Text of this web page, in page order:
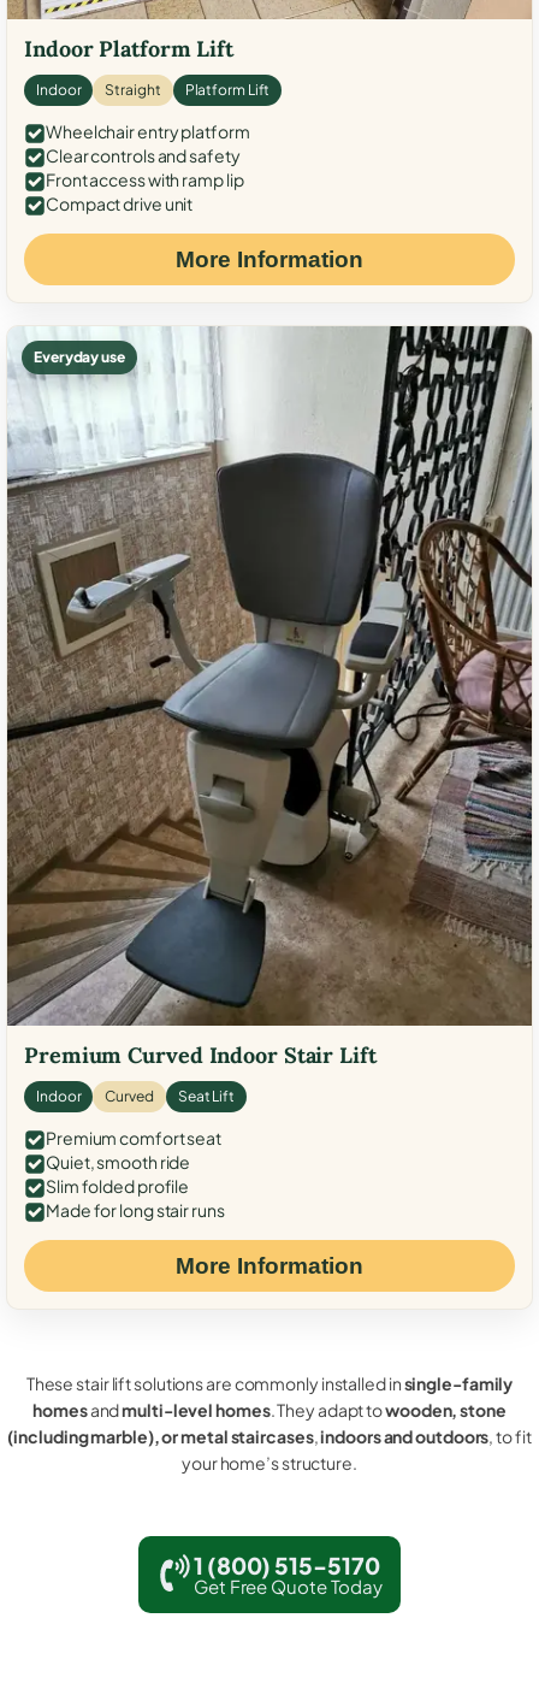
Indoor Platform Lift
Indoor Straight Platform Lift
Wheelchair entry platform
Clear controls and safety
Front access with ramp lip
Compact drive unit
More Information
Everyday use
Premium Curved Indoor Stair Lift
Indoor Curved Seat Lift
Premium comfort seat
Quiet, smooth ride
Slim folded profile
Made for long stair runs
More Information
These stair lift solutions are commonly installed insingle-family
homesandmulti-level homes. They adapt towooden, stone
(including marble), or metal staircases,indoors and outdoors, to fit
your home’s structure.
1 (800) 515-5170
Get Free Quote Today